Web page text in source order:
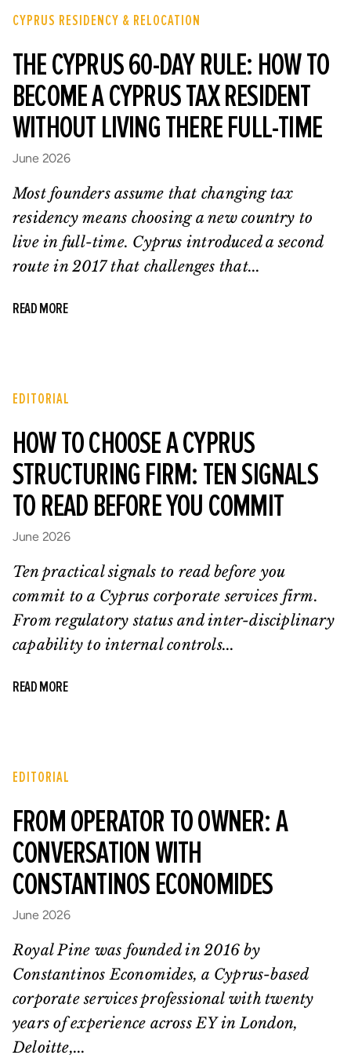
CYPRUS RESIDENCY & RELOCATION
THE CYPRUS 60-DAY RULE: HOW TO
BECOME A CYPRUS TAX RESIDENT
WITHOUT LIVING THERE FULL-TIME
June 2026
Most founders assume that changing tax
residency means choosing a new country to
live in full-time. Cyprus introduced a second
route in 2017 that challenges that...
READ MORE
EDITORIAL
HOW TO CHOOSE A CYPRUS
STRUCTURING FIRM: TEN SIGNALS
TO READ BEFORE YOU COMMIT
June 2026
Ten practical signals to read before you
commit to a Cyprus corporate services firm.
From regulatory status and inter-disciplinary
capability to internal controls...
READ MORE
EDITORIAL
FROM OPERATOR TO OWNER: A
CONVERSATION WITH
CONSTANTINOS ECONOMIDES
June 2026
Royal Pine was founded in 2016 by
Constantinos Economides, a Cyprus-based
corporate services professional with twenty
years of experience across EY in London,
Deloitte,...